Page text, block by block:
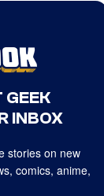
GEEK
INBOX
stories on new
comics, anime,